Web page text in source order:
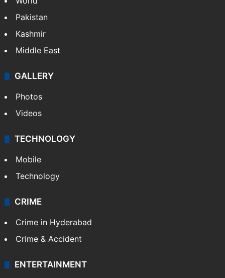
Pakistan
Kashmir
Middle East
GALLERY
Photos
Videos
TECHNOLOGY
Mobile
Technology
CRIME
Crime in Hyderabad
Crime & Accident
ENTERTAINMENT